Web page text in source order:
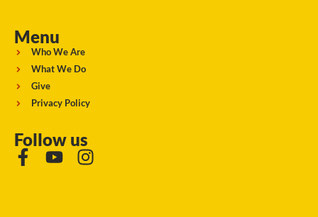
Menu
Who We Are
What We Do
Give
Privacy Policy
Follow us